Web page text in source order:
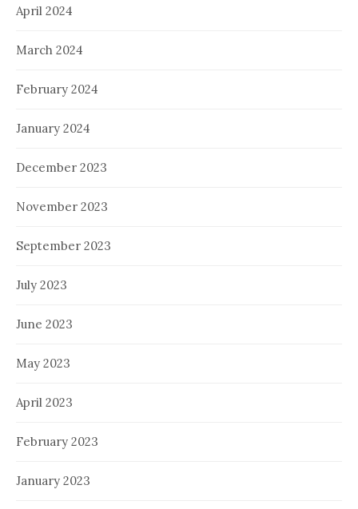
April 2024
March 2024
February 2024
January 2024
December 2023
November 2023
September 2023
July 2023
June 2023
May 2023
April 2023
February 2023
January 2023